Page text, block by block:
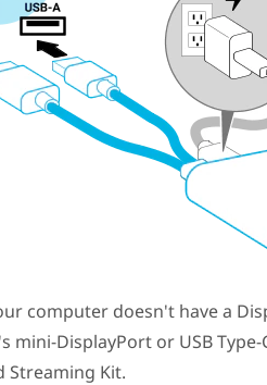
computer doesn't have a
mini-DisplayPortor USB Type-
Streaming Kit.